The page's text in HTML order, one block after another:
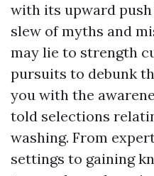
with its upward
slew of myths and
may lie to strength
pursuits to debunk
you with the
told selections
washing. From
settings to gaining